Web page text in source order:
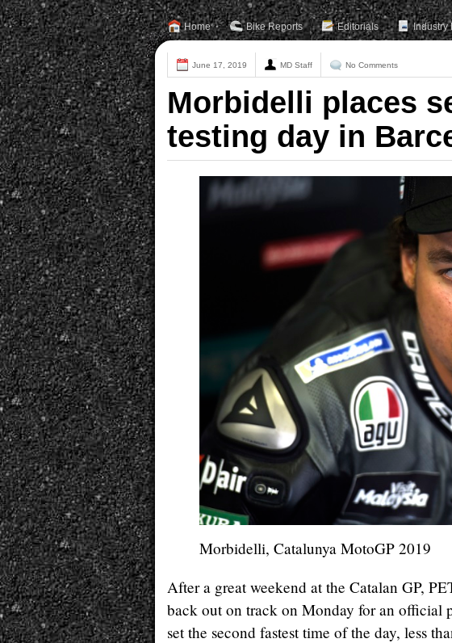
Home Bike Reports Editorials Industry
June 17, 2019 MD Staff No Comments
Morbidelli places
testing day in
Morbidelli, Catalunya MotoGP 2019
After a great weekend at the Catalan GP,
back out on track on Monday for an official
set the second fastest time of the day, less